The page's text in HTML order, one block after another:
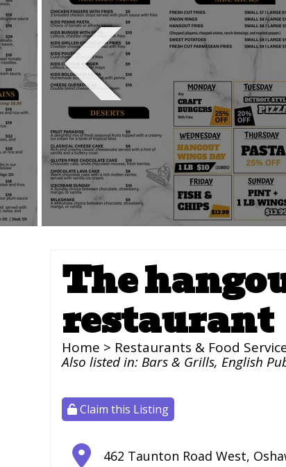
The
restaurant
Home > Restaurants & Food
Also listed in: Bars & Grills, English
Claim this Listing
462 Taunton Road West,